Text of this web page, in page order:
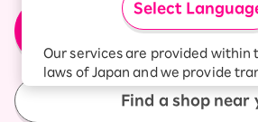
Select
Our services are provided within
laws of Japan and we provide
your convenience.
The Japanese version of our
＼Buy the product
Find a shop near